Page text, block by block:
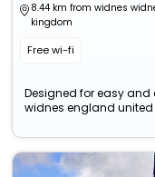
8.44 km from widnes
kingdom
Free wi-fi
Designed for easy and
widnes england united